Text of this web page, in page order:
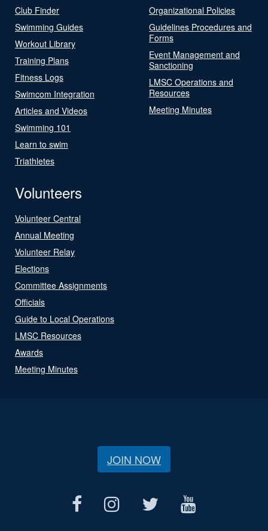
Club Finder
Swimming Guides
Workout Library
Training Plans
Fitness Logs
Swimcom Integration
Articles and Videos
Swimming 101
Learn to swim
Triathletes
Organizational Policies
Guidelines Procedures and
Forms
Event Management and
Sanctioning
LMSC Operations and
Resources
Meeting Minutes
Volunteers
Volunteer Central
Annual Meeting
Volunteer Relay
Elections
Committee Assignments
Officials
Guide to Local Operations
LMSC Resources
Awards
Meeting Minutes
JOIN NOW